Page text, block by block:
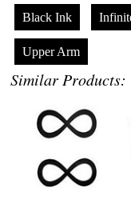
Black Ink
Upper Arm
Similar Products: